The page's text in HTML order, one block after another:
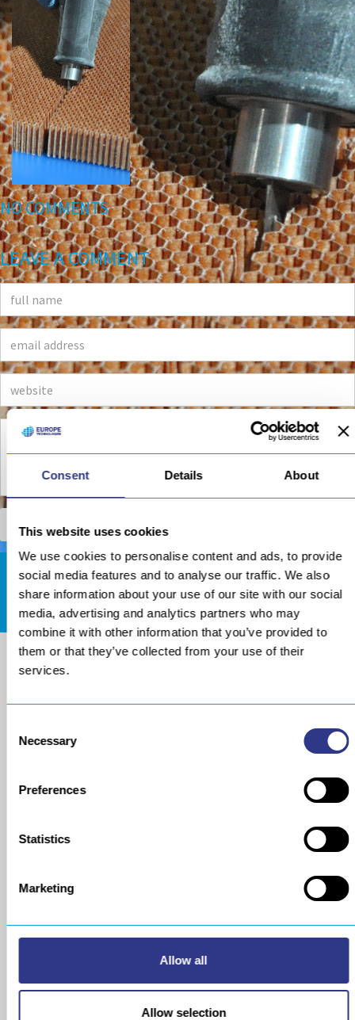
Consent Details About
This website uses cookies
We use cookies to personalise content and ads, to provide
social media features and to analyse our traffic. We also
share information about your use of our site with our social
media, advertising and analytics partners who may
combine it with other information that you’ve provided to
them or that they’ve collected from your use of their
services.
Selection
Necessary
Preferences
Statistics
Marketing
Allow all
Allow selection
NO COMMENTS
LEAVE A COMMENT
DOWNLOADS AREA
COMPANY
Our group
General Data Privacy Policy
Portable Shot Peening
Equipment
Automated Shot Peening
Ultrasonic Peen Forming
Process